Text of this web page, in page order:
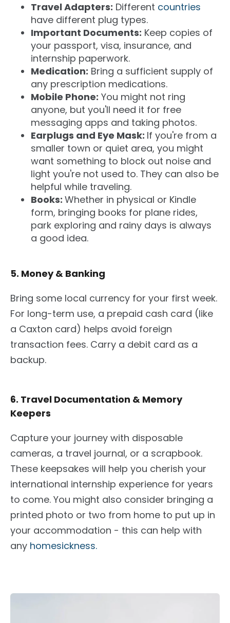
Travel Adapters: Different countries
have different plug types.
Important Documents: Keep copies of
your passport, visa, insurance, and
internship paperwork.
Medication: Bring a sufficient supply of
any prescription medications.
Mobile Phone: You might not ring
anyone, but you'll need it for free
messaging apps and taking photos.
Earplugs and Eye Mask: If you're from a
smaller town or quiet area, you might
want something to block out noise and
light you're not used to. They can also be
helpful while traveling.
Books: Whether in physical or Kindle
form, bringing books for plane rides,
park exploring and rainy days is always
a good idea.
5. Money & Banking
Bring some local currency for your first week.
For long-term use, a prepaid cash card (like
a Caxton card) helps avoid foreign
transaction fees. Carry a debit card as a
backup.
6. Travel Documentation & Memory
Keepers
Capture your journey with disposable
cameras, a travel journal, or a scrapbook.
These keepsakes will help you cherish your
international internship experience for years
to come. You might also consider bringing a
printed photo or two from home to put up in
your accommodation - this can help with
any homesickness.